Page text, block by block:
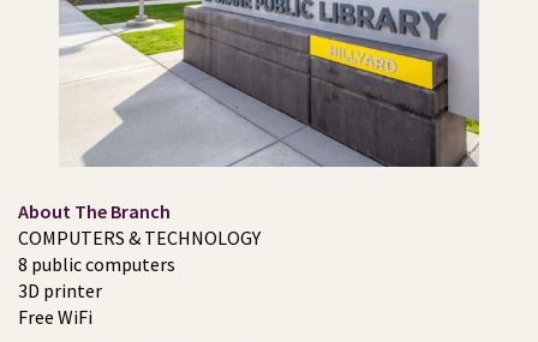
About The Branch
COMPUTERS & TECHNOLOGY
8 public computers
3D printer
Free WiFi